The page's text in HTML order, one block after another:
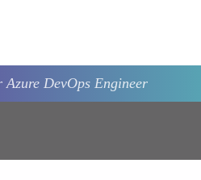
Azure DevOps Engineer